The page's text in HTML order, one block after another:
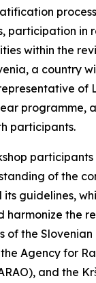
participation in
within the
a country
of
programme,
participants.
of the
its guidelines,
the
of the
Agency for
and the